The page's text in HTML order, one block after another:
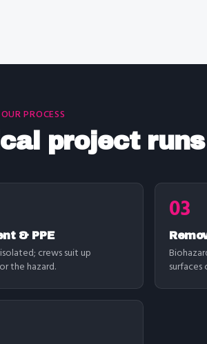
OUR PROCESS
project runs
& PPE
crews suit up
the hazard.
03